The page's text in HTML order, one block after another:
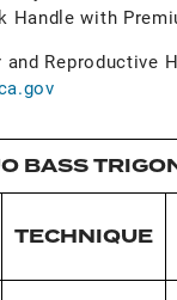
Handle with
and Reproductive
BASS
TECHNIQUE